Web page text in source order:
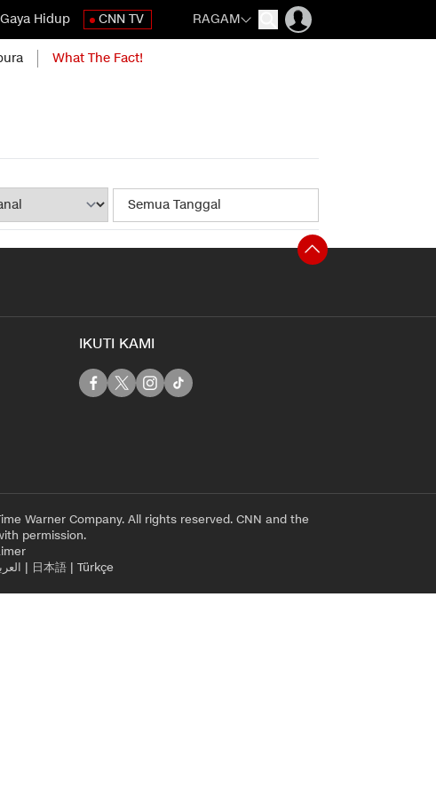
Gaya Hidup CNN TV RAGAM
What The Fact!
IKUTI KAMI
Warner Company. All rights reserved. CNN and the
permission.
| 日本語| Türkçe